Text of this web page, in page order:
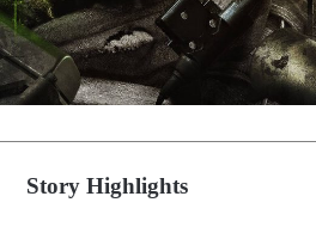
Story Highlights